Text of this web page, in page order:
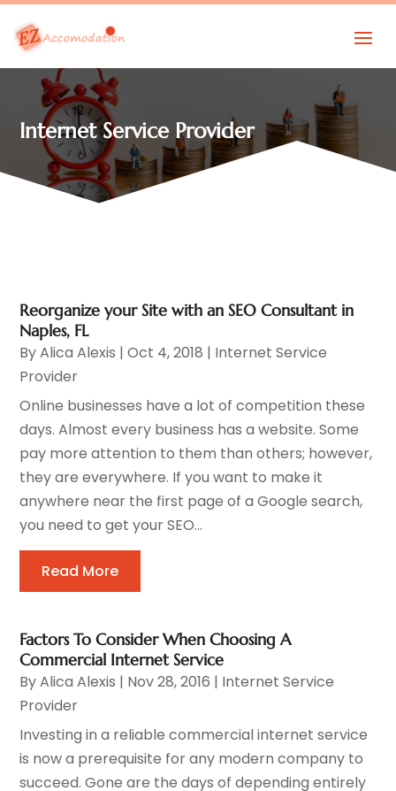
Internet Service Provider
Reorganize your Site with an SEO Consultant in
Naples, FL
ByAlica Alexis |Oct 4, 2018 | Internet Service
Provider
Online businesses have a lot of competition these
days. Almost every business has a website. Some
pay more attention to them than others; however,
they are everywhere. If you want to make it
anywhere near the first page of a Google search,
you need to get your SEO...
Read More
Factors To Consider When Choosing A
Commercial Internet Service
ByAlica Alexis | Nov 28, 2016 | Internet Service
Provider
Investing in a reliable commercial internet service
is now a prerequisite for any modern company to
succeed. Gone are the days of depending entirely